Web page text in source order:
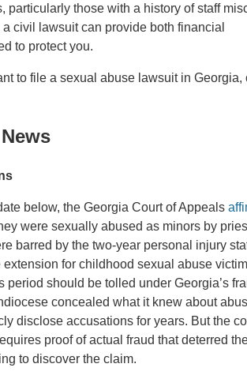
those with a history of staff
civil lawsuit can provide both financial
to protect you.
to file a sexual abuse lawsuit in Georgia,
below, the Georgia Court of Appeals
were sexually abused as minors by
barred by the two-year personal injury
for childhood sexual abuse
should be tolled under Georgia’s
concealed what it knew about
disclose accusations for years. But the
proof of actual fraud that deterred
to discover the claim.